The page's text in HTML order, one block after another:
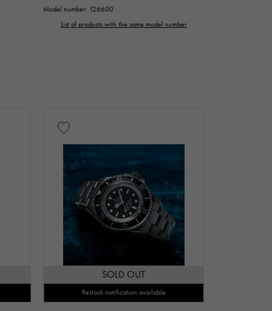
Model number: 126600
List of products with the same model number
SOLD OUT
Restock notification available